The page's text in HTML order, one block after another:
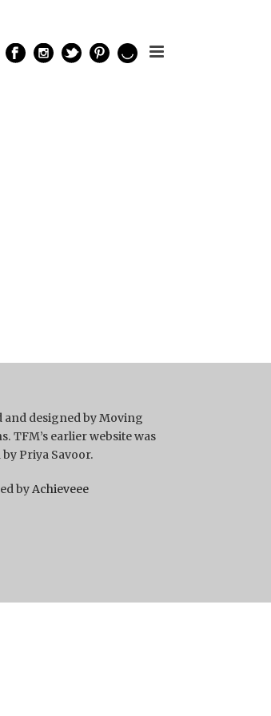
and designed by Moving
TFM’s earlier website was
Priya Savoor.
byAchieveee